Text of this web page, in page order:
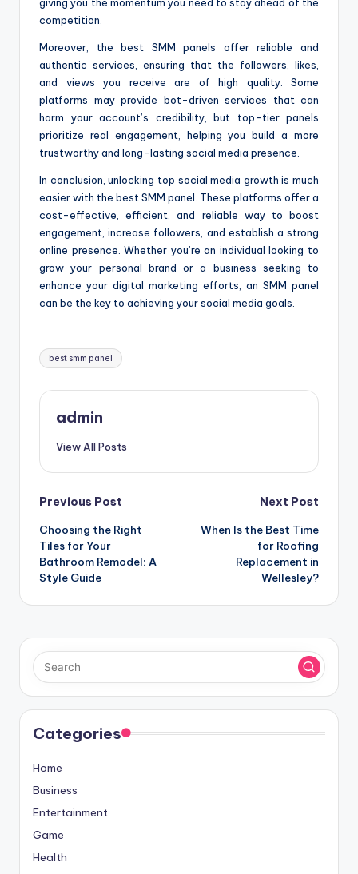
competition.
Moreover, the best SMM panels offer reliable and
authentic services, ensuring that the followers, likes,
and views you receive are of high quality. Some
platforms may provide bot-driven services that can
harm your account’s credibility, but top-tier panels
prioritize real engagement, helping you build a more
trustworthy and long-lasting social media presence.
In conclusion, unlocking top social media growth is much
easier with the best SMM panel. These platforms offer a
cost-effective, efficient, and reliable way to boost
engagement, increase followers, and establish a strong
online presence. Whether you’re an individual looking to
grow your personal brand or a business seeking to
enhance your digital marketing efforts, an SMM panel
can be the key to achieving your social media goals.
Tags:
best smm panel
admin
View All Posts
Post
navigation
Previous Post
Choosing the Right
Tiles for Your
Bathroom Remodel: A
Style Guide
Next Post
When Is the Best Time
for Roofing
Replacement in
Wellesley?
Categories
Home
Business
Entertainment
Game
Health